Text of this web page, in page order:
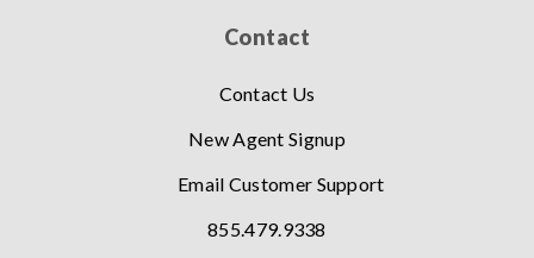
Contact
Contact Us
New Agent Signup
Email Customer Support
855.479.9338